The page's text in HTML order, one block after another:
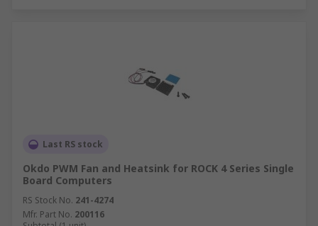
Last RS stock
Okdo PWM Fan and Heatsink for ROCK 4 Series Single
Board Computers
RS Stock No. 241-4274
Mfr. Part No. 200116